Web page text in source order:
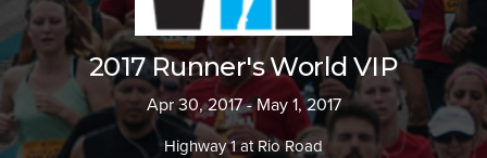
2017 Runner's World VIP
Apr 30, 2017 - May 1, 2017
Highway 1 at Rio Road